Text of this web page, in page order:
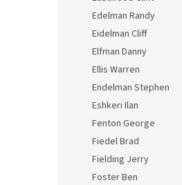
Edelman Randy
Eidelman Cliff
Elfman Danny
Ellis Warren
Endelman Stephen
Eshkeri Ilan
Fenton George
Fiedel Brad
Fielding Jerry
Foster Ben